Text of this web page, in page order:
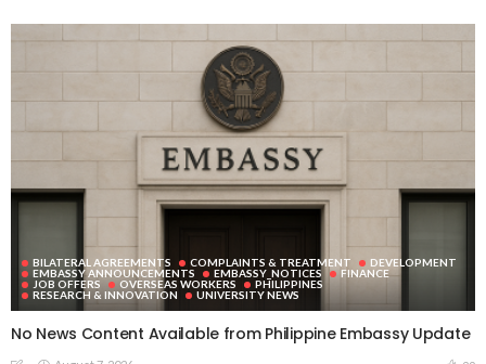
BILATERAL AGREEMENTS COMPLAINTS & TREATMENT
DEVELOPMENT
EMBASSY ANNOUNCEMENTS
EMBASSY_NOTICES
FINANCE
JOB OFFERS
OVERSEAS WORKERS
PHILIPPINES
RESEARCH & INNOVATION
UNIVERSITY NEWS
No News Content Available from Philippine Embassy Update